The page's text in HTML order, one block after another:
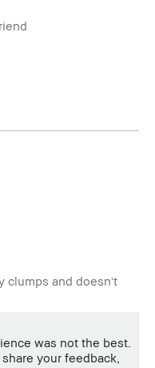
a Bobbi Brown Club
clumps and doesn't
was not the best.
your feedback,